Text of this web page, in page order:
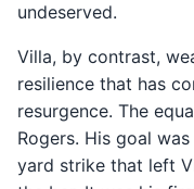
undeserved.
Villa, by contrast,
resilience that has
resurgence. The
Rogers. His goal
yard strike that left